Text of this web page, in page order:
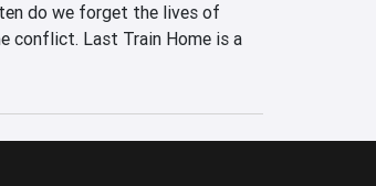
do we forget the lives of
conflict. Last Train Home is a